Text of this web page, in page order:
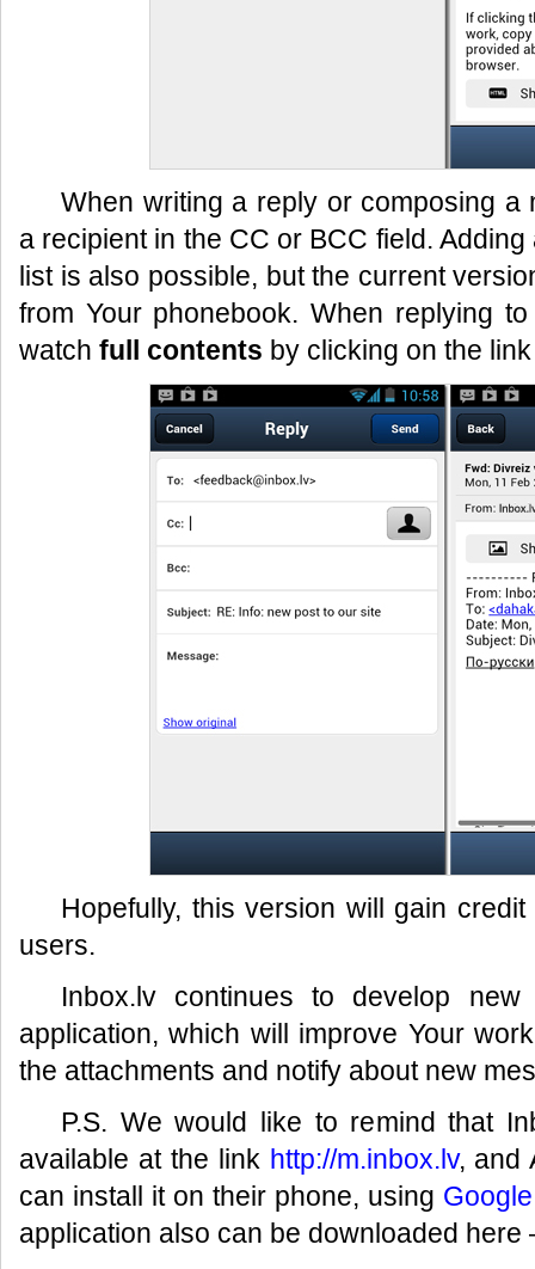
When writing a reply or composing a
a recipient in the CC or BCC field.
list is also possible, but the current
from Your phonebook. When replying
watch full contents by clicking on the
Hopefully, this version will gain
users.
Inbox.lv continues to develop
application, which will improve Your
the attachments and notify about new
P.S. We would like to remind that
available at the link http://m.inbox.lv, and
can install it on their phone, using
application also can be downloaded here